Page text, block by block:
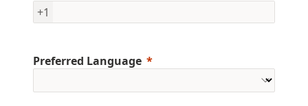
+1
Preferred Language